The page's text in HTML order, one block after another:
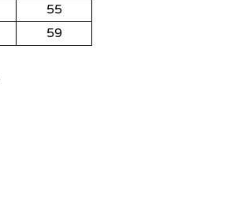
55
59